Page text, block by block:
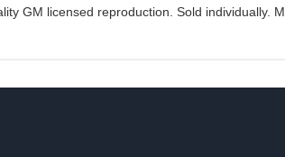
GM licensed reproduction. Sold individually.